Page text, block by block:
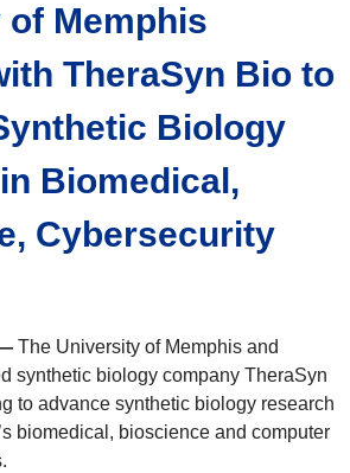
Memphis
TheraSyn Bio to
Biology
Biomedical,
Cybersecurity
The University of Memphis and
synthetic biology company TheraSyn
to advance synthetic biology research
biomedical, bioscience and computer